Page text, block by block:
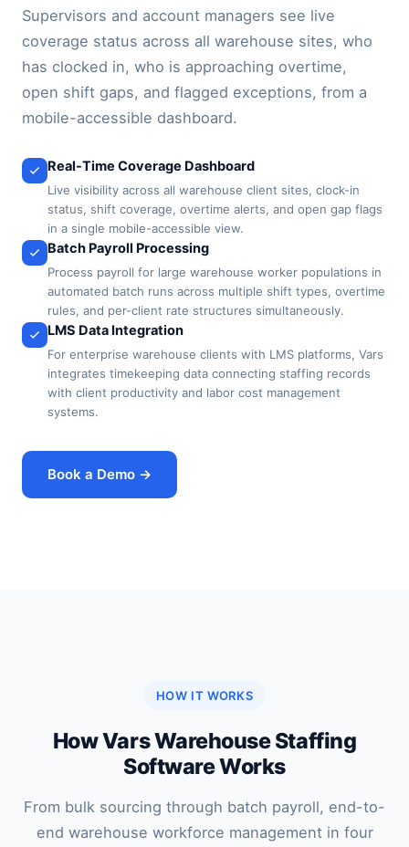
Supervisors and account managers see live
coverage status across all warehouse sites, who
has clocked in, who is approaching overtime,
open shift gaps, and flagged exceptions, from a
mobile-accessible dashboard.
Real-Time Coverage Dashboard
Live visibility across all warehouse client sites, clock-in
status, shift coverage, overtime alerts, and open gap flags
in a single mobile-accessible view.
Batch Payroll Processing
Process payroll for large warehouse worker populations in
automated batch runs across multiple shift types, overtime
rules, and per-client rate structures simultaneously.
LMS Data Integration
For enterprise warehouse clients with LMS platforms, Vars
integrates timekeeping data connecting staffing records
with client productivity and labor cost management
systems.
Book a Demo →
HOW IT WORKS
How Vars Warehouse Staffing
Software Works
From bulk sourcing through batch payroll, end-to-
end warehouse workforce management in four